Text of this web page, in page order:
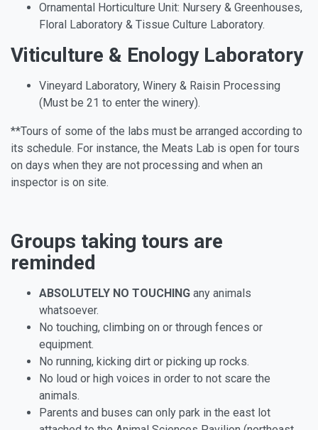
Ornamental Horticulture Unit: Nursery & Greenhouses,
Floral Laboratory & Tissue Culture Laboratory.
Viticulture & Enology Laboratory
Vineyard Laboratory, Winery & Raisin Processing
(Must be 21 to enter the winery).
**Tours of some of the labs must be arranged according to
its schedule. For instance, the Meats Lab is open for tours
on days when they are not processing and when an
inspector is on site.
Groups taking tours are
reminded
ABSOLUTELY NO TOUCHING any animals
whatsoever.
No touching, climbing on or through fences or
equipment.
No running, kicking dirt or picking up rocks.
No loud or high voices in order to not scare the
animals.
Parents and buses can only park in the east lot